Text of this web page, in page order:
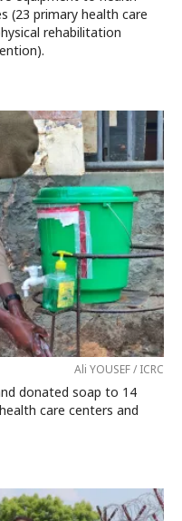
(23 primary health care
rehabilitation
Ali YOUSEF / ICRC
donated soap to 14
care centers and